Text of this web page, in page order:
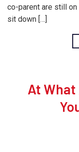
co-parent are still on
sit down […]
At What